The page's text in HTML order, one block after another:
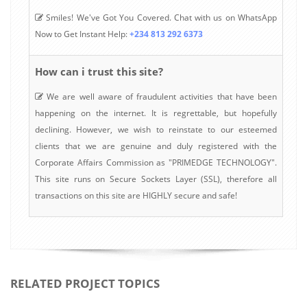
Smiles! We've Got You Covered. Chat with us on WhatsApp
Now to Get Instant Help:+234 813 292 6373
How can i trust this site?
We are well aware of fraudulent activities that have been
happening on the internet. It is regrettable, but hopefully
declining. However, we wish to reinstate to our esteemed
clients that we are genuine and duly registered with the
Corporate Affairs Commission as "PRIMEDGE TECHNOLOGY".
This site runs on Secure Sockets Layer (SSL), therefore all
transactions on this site are HIGHLY secure and safe!
RELATED PROJECT TOPICS